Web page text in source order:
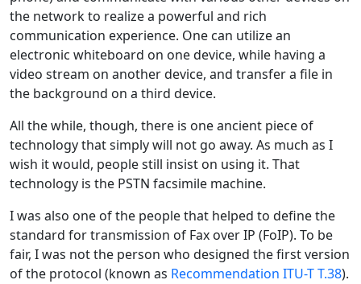
the network to realize a powerful and rich
communication experience. One can utilize an
electronic whiteboard on one device, while having a
video stream on another device, and transfer a file in
the background on a third device.
All the while, though, there is one ancient piece of
technology that simply will not go away. As much as I
wish it would, people still insist on using it. That
technology is the PSTN facsimile machine.
I was also one of the people that helped to define the
standard for transmission of Fax over IP (FoIP). To be
fair, I was not the person who designed the first version
of the protocol (known as Recommendation ITU-T T.38).